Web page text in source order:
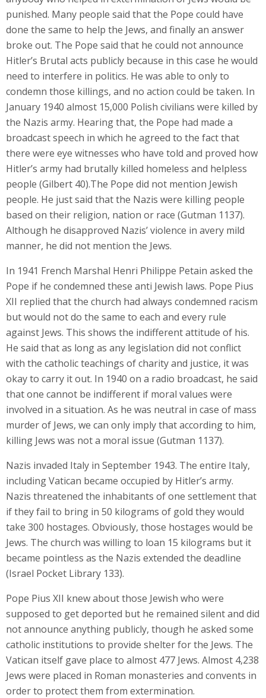
punished. Many people said that the Pope could have
done the same to help the Jews, and finally an answer
broke out. The Pope said that he could not announce
Hitler’s Brutal acts publicly because in this case he would
need to interfere in politics. He was able to only to
condemn those killings, and no action could be taken. In
January 1940 almost 15,000 Polish civilians were killed by
the Nazis army. Hearing that, the Pope had made a
broadcast speech in which he agreed to the fact that
there were eye witnesses who have told and proved how
Hitler’s army had brutally killed homeless and helpless
people (Gilbert 40).The Pope did not mention Jewish
people. He just said that the Nazis were killing people
based on their religion, nation or race (Gutman 1137).
Although he disapproved Nazis’ violence in avery mild
manner, he did not mention the Jews.
In 1941 French Marshal Henri Philippe Petain asked the
Pope if he condemned these anti Jewish laws. Pope Pius
XII replied that the church had always condemned racism
but would not do the same to each and every rule
against Jews. This shows the indifferent attitude of his.
He said that as long as any legislation did not conflict
with the catholic teachings of charity and justice, it was
okay to carry it out. In 1940 on a radio broadcast, he said
that one cannot be indifferent if moral values were
involved in a situation. As he was neutral in case of mass
murder of Jews, we can only imply that according to him,
killing Jews was not a moral issue (Gutman 1137).
Nazis invaded Italy in September 1943. The entire Italy,
including Vatican became occupied by Hitler’s army.
Nazis threatened the inhabitants of one settlement that
if they fail to bring in 50 kilograms of gold they would
take 300 hostages. Obviously, those hostages would be
Jews. The church was willing to loan 15 kilograms but it
became pointless as the Nazis extended the deadline
(Israel Pocket Library 133).
Pope Pius XII knew about those Jewish who were
supposed to get deported but he remained silent and did
not announce anything publicly, though he asked some
catholic institutions to provide shelter for the Jews. The
Vatican itself gave place to almost 477 Jews. Almost 4,238
Jews were placed in Roman monasteries and convents in
order to protect them from extermination.